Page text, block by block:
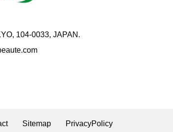
104-0033, JAPAN.
Sitemap PrivacyPolicy